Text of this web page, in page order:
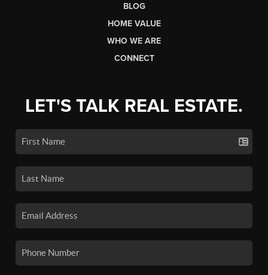
BLOG
HOME VALUE
WHO WE ARE
CONNECT
LET'S TALK REAL ESTATE.